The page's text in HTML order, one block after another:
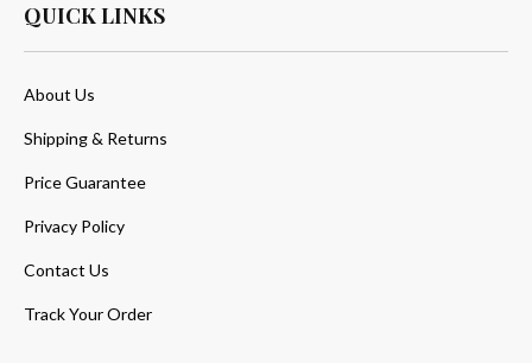
QUICK LINKS
About Us
Shipping & Returns
Price Guarantee
Privacy Policy
Contact Us
Track Your Order